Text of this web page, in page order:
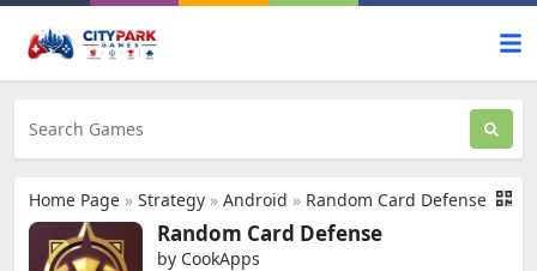
Home Page » Strategy » Android » Random Card Defense
Random Card Defense
by CookApps